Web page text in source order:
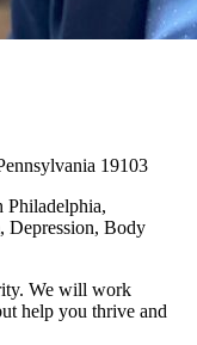
19103
Philadelphia,
Depression, Body
We will work
help you thrive and